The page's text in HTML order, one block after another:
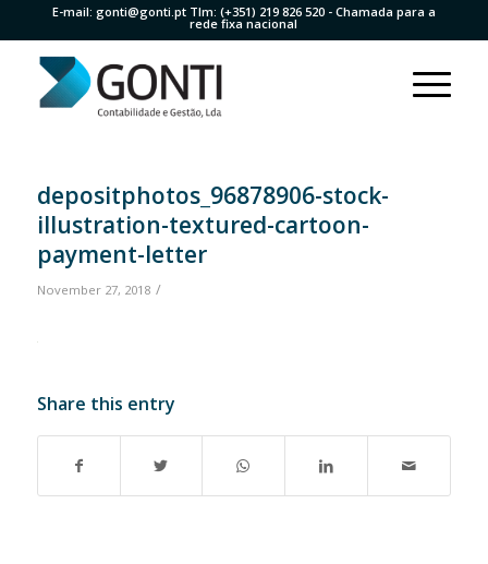
E-mail: gonti@gonti.ptTlm: (+351) 219 826 520- Chamada para a
rede fixa nacional
depositphotos_96878906-stock-
illustration-textured-cartoon-
payment-letter
November 27, 2018 /
Share this entry